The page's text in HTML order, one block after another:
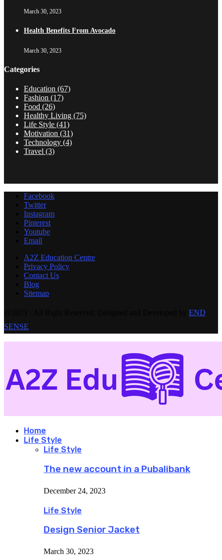
March 30, 2023
Health Benefits From Avocado
March 30, 2023
Categories
Education (67)
Fashion (17)
Food (26)
Healthy Living (75)
Life Style (41)
Motivation (31)
Technology (4)
Travel (3)
Facebook
Twitter
Instagram
Pinterest
Youtube
Email
A2Z Education Centre
Privacy Policy
Contact Us
Blog
Sitemap
END
SENSE
Home
Life Style
Life Style
The new account in a Pubalibank
December 24, 2023
Life Style
Design Senior Jacket
March 30, 2023